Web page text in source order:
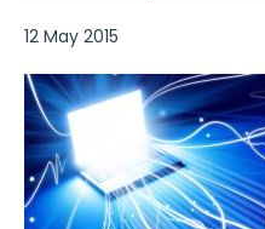
12 May 2015